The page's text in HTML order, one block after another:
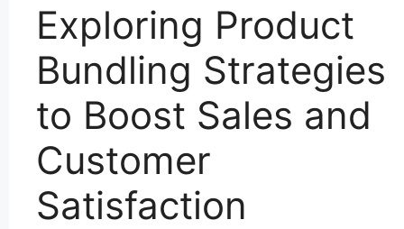
Exploring Product
Bundling Strategies
to Boost Sales and
Customer
Satisfaction